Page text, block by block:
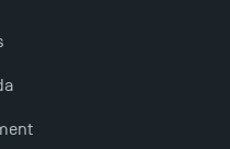
Programmes at
School of